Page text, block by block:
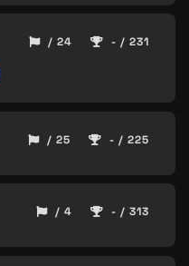
/ 24 - / 231
/ 25 - / 225
/ 4 - / 313